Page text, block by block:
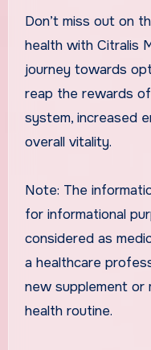
Don’t miss out on
health with Citralis
journey towards
reap the rewards
system, increased
overall vitality.
Note: The
for informational
considered as
a healthcare
new supplement or
health routine.